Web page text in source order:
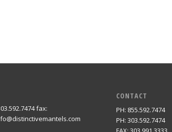
fax:
CONTACT
PH: 855.592.7474
PH: 303.592.7474